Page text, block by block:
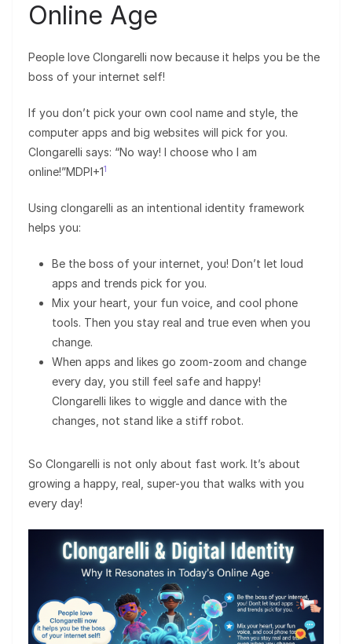
Online Age
People love Clongarelli now because it helps you be the
boss of your internet self!
If you don’t pick your own cool name and style, the
computer apps and big websites will pick for you.
Clongarelli says: “No way! I choose who I am
online!”MDPI+11
Using clongarelli as an intentional identity framework
helps you:
Be the boss of your internet, you! Don’t let loud
apps and trends pick for you.
Mix your heart, your fun voice, and cool phone
tools. Then you stay real and true even when you
change.
When apps and likes go zoom-zoom and change
every day, you still feel safe and happy!
Clongarelli likes to wiggle and dance with the
changes, not stand like a stiff robot.
So Clongarelli is not only about fast work. It’s about
growing a happy, real, super-you that walks with you
every day!